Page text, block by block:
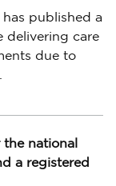
has published a
delivering care
due to
national
a registered